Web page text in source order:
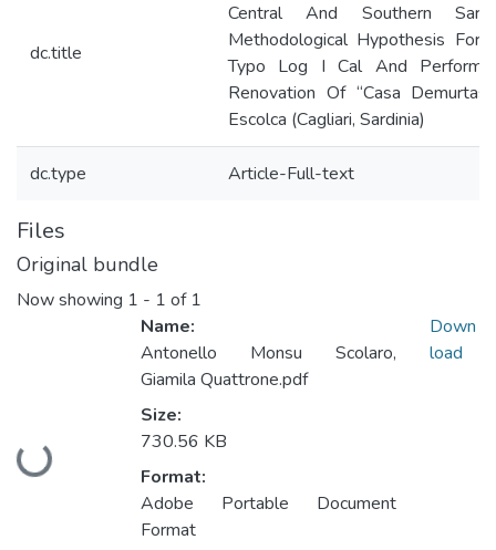
dc.title
Central And Southern
Methodological Hypothesis For
Typo Log I Cal And
Renovation Of “Casa
Escolca (Cagliari, Sardinia)
dc.type Article-Full-text
Files
Original bundle
Now showing 1 - 1 of 1
Loading...
Name:
Antonello Monsu Scolaro,
Giamila Quattrone.pdf
Size:
730.56 KB
Format:
Adobe Portable Document
Format
Down
load